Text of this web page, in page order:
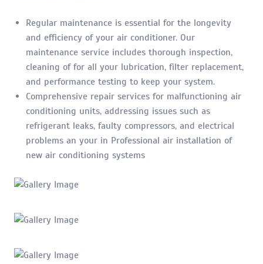
Regular maintenance is essential for the longevity
and efficiency of your air conditioner. Our
maintenance service includes thorough inspection,
cleaning of for all your lubrication, filter replacement,
and performance testing to keep your system.
Comprehensive repair services for malfunctioning air
conditioning units, addressing issues such as
refrigerant leaks, faulty compressors, and electrical
problems an your in Professional air installation of
new air conditioning systems